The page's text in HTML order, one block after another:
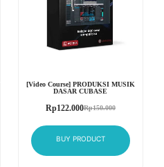
[Video Course] PRODUKSI MUSIK
DASAR CUBASE
Rp150.000
Rp122.000
BUY PRODUCT